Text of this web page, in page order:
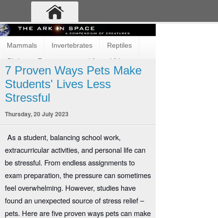
Mammals Invertebrates Reptiles
Birds Ecosystems Vimeo Videos
Fun and Cute Fish Amphibians
7 Proven Ways Pets Make
Students' Lives Less
Stressful
Thursday, 20 July 2023
As a student, balancing school work,
extracurricular activities, and personal life can
be stressful. From endless assignments to
exam preparation, the pressure can sometimes
feel overwhelming. However, studies have
found an unexpected source of stress relief –
pets. Here are five proven ways pets can make